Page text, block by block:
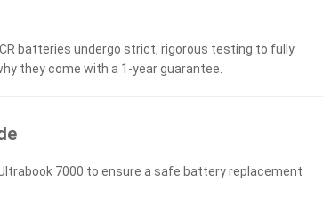
batteries undergo strict, rigorous testing to fully
they come with a 1-year guarantee.
7000 to ensure a safe battery replacement